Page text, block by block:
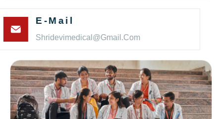
E-Mail
Shridevimedical@gmail.com